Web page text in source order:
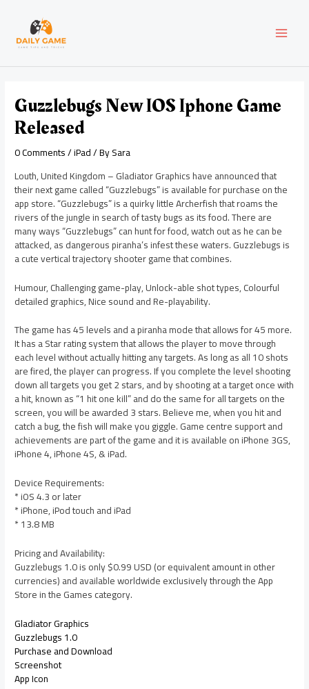
content
Guzzlebugs New IOS Iphone Game
Released
0 Comments/iPad/ BySara
Louth, United Kingdom – Gladiator Graphics have announced that
their next game called “Guzzlebugs” is available for purchase on the
app store. “Guzzlebugs” is a quirky little Archerfish that roams the
rivers of the jungle in search of tasty bugs as its food. There are
many ways “Guzzlebugs” can hunt for food, watch out as he can be
attacked, as dangerous piranha’s infest these waters. Guzzlebugs is
a cute vertical trajectory shooter game that combines.
Humour, Challenging game-play, Unlock-able shot types, Colourful
detailed graphics, Nice sound and Re-playability.
The game has 45 levels and a piranha mode that allows for 45 more.
It has a Star rating system that allows the player to move through
each level without actually hitting any targets. As long as all 10 shots
are fired, the player can progress. If you complete the level shooting
down all targets you get 2 stars, and by shooting at a target once with
a hit, known as “1 hit one kill” and do the same for all targets on the
screen, you will be awarded 3 stars. Believe me, when you hit and
catch a bug, the fish will make you giggle. Game centre support and
achievements are part of the game and it is available on iPhone 3GS,
iPhone 4, iPhone 4S, & iPad.
Device Requirements:
* iOS 4.3 or later
* iPhone, iPod touch and iPad
* 13.8 MB
Pricing and Availability:
Guzzlebugs 1.0 is only $0.99 USD (or equivalent amount in other
currencies) and available worldwide exclusively through the App
Store in the Games category.
Gladiator Graphics
Guzzlebugs 1.0
Purchase and Download
Screenshot
App Icon
navigation